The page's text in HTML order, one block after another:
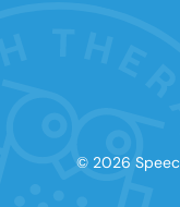
Clear All
© 2026